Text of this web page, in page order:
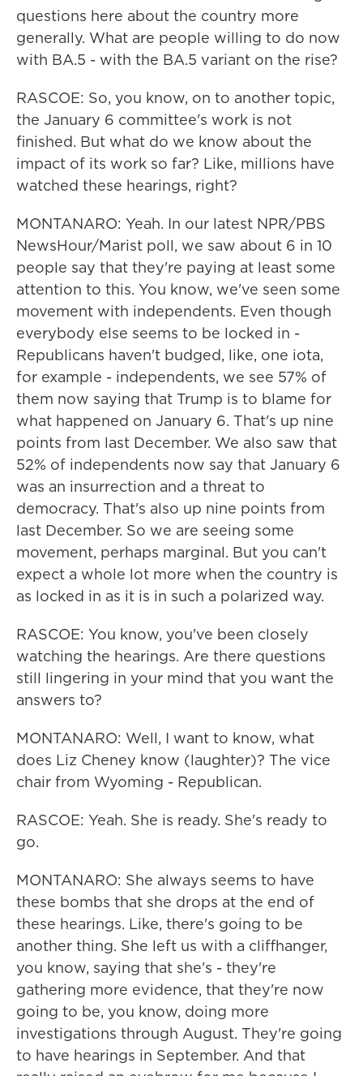
questions here about the country more
generally. What are people willing to do now
with BA.5 - with the BA.5 variant on the rise?
RASCOE: So, you know, on to another topic,
the January 6 committee's work is not
finished. But what do we know about the
impact of its work so far? Like, millions have
watched these hearings, right?
MONTANARO: Yeah. In our latest NPR/PBS
NewsHour/Marist poll, we saw about 6 in 10
people say that they're paying at least some
attention to this. You know, we've seen some
movement with independents. Even though
everybody else seems to be locked in -
Republicans haven't budged, like, one iota,
for example - independents, we see 57% of
them now saying that Trump is to blame for
what happened on January 6. That's up nine
points from last December. We also saw that
52% of independents now say that January 6
was an insurrection and a threat to
democracy. That's also up nine points from
last December. So we are seeing some
movement, perhaps marginal. But you can't
expect a whole lot more when the country is
as locked in as it is in such a polarized way.
RASCOE: You know, you've been closely
watching the hearings. Are there questions
still lingering in your mind that you want the
answers to?
MONTANARO: Well, I want to know, what
does Liz Cheney know (laughter)? The vice
chair from Wyoming - Republican.
RASCOE: Yeah. She is ready. She's ready to
go.
MONTANARO: She always seems to have
these bombs that she drops at the end of
these hearings. Like, there's going to be
another thing. She left us with a cliffhanger,
you know, saying that she's - they're
gathering more evidence, that they're now
going to be, you know, doing more
investigations through August. They're going
to have hearings in September. And that